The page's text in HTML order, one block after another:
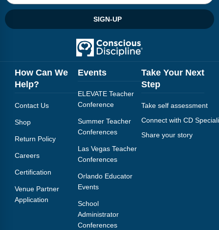
SIGN-UP
How Can We
Help?
Contact Us
Shop
Return Policy
Careers
Certification
Venue Partner
Application
Events
ELEVATE Teacher
Conference
Summer Teacher
Conferences
Las Vegas Teacher
Conferences
Orlando Educator
Events
School
Administrator
Conferences
Take Your Next
Step
Take self assessment
Connect with CD
Share your story